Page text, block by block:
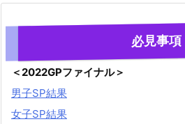
必見事項
＜2022GPファイナル＞
男子SP結果
女子SP結果